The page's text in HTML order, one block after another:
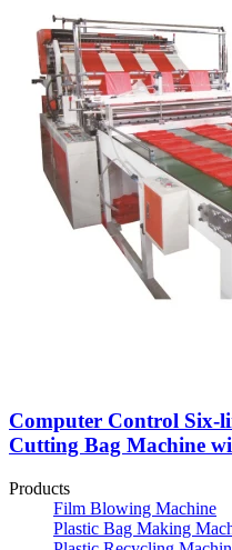
Computer Control Six-
Cutting Bag Machine
Products
Film Blowing Machine
Plastic Bag Making